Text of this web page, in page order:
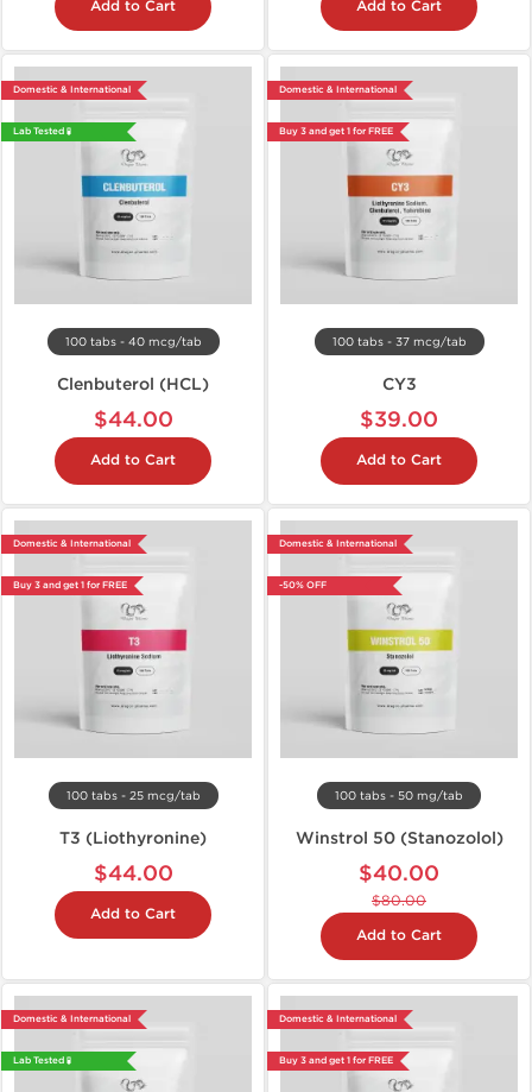
Add to Cart Add to Cart
Domestic & International
Lab Tested 🧪
100 tabs - 40 mcg/tab
Clenbuterol (HCL)
$44.00
Add to Cart
Domestic & International
Buy 3 and get 1 for FREE
100 tabs - 37 mcg/tab
CY3
$39.00
Add to Cart
Domestic & International
Buy 3 and get 1 for FREE
100 tabs - 25 mcg/tab
T3 (Liothyronine)
$44.00
Add to Cart
Domestic & International
-50% OFF
100 tabs - 50 mg/tab
Winstrol 50 (Stanozolol)
$40.00
$80.00
Add to Cart
Domestic & International
Lab Tested 🧪
Domestic & International
Buy 3 and get 1 for FREE